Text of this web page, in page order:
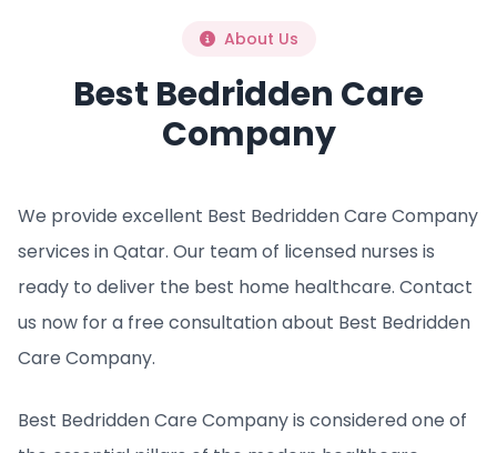
About Us
Best Bedridden Care
Company
We provide excellent Best Bedridden Care Company
services in Qatar. Our team of licensed nurses is
ready to deliver the best home healthcare. Contact
us now for a free consultation about Best Bedridden
Care Company.
Best Bedridden Care Company is considered one of